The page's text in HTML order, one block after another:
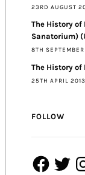
23RD AUGUST
The History
Sanatorium)
8TH
The History of
25TH APRIL 2013
FOLLOW
FacebookTwitter